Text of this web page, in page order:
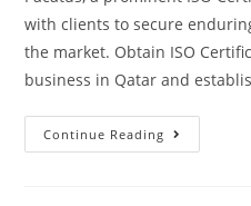
with clients to secure
the market. Obtain ISO
business in Qatar and
Continue Reading